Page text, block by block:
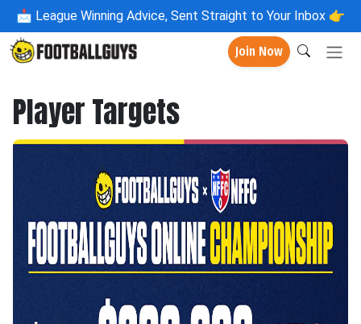
📩 League Winning Advice, Sent Straight to Your Inbox 👉
Join Now
Player Targets